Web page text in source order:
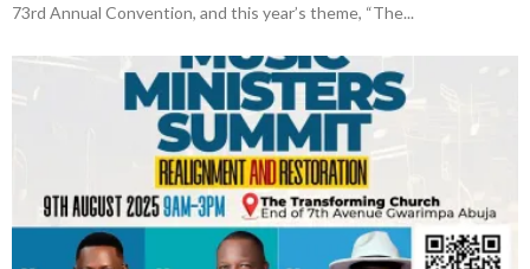
73rd Annual Convention, and this year’s theme, “The...